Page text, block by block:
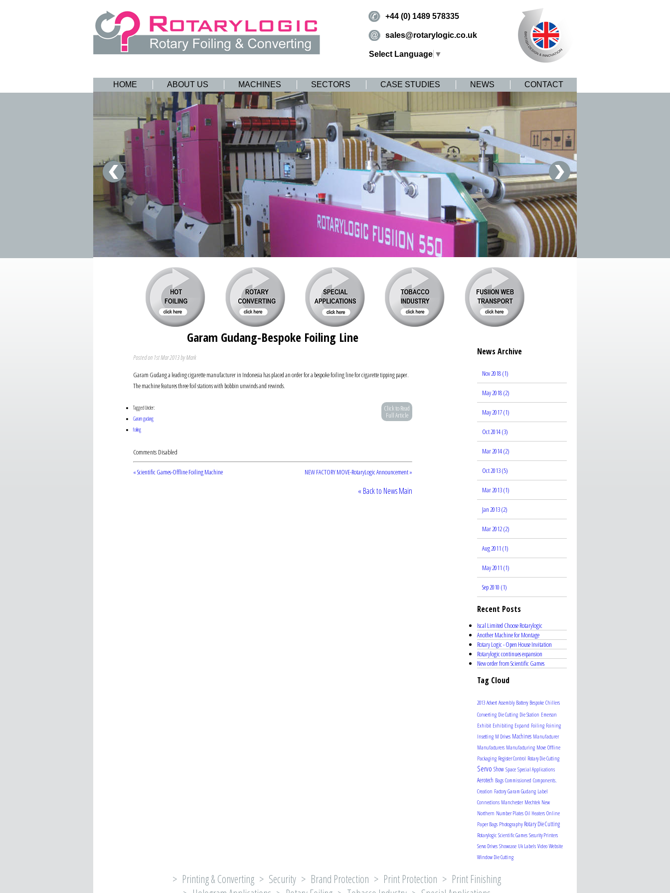
+44 (0) 1489 578335
sales@rotarylogic.co.uk
Select Language ▼
HOME ABOUT US MACHINES SECTORS CASE STUDIES NEWS CONTACT
Garam Gudang-Bespoke Foiling Line
Posted on 1st Mar 2013 by Mark
Garam Gudang a leading cigarette manufacturer in Indonesia has placed an order for a bespoke foiling line for cigarette tipping paper.
The machine features three foil stations with bobbin unwinds and rewinds.
Click to Read
Full Article
Tagged Under:
Garam gudang
foiling
Comments Disabled
« Scientific Games-Offline Foiling Machine NEW FACTORY MOVE-RotaryLogic Announcement »
« Back to News Main
News Archive
Nov 2018 (1)
May 2018 (2)
May 2017 (1)
Oct 2014 (3)
Mar 2014 (2)
Oct 2013 (5)
Mar 2013 (1)
Jan 2013 (2)
Mar 2012 (2)
Aug 2011 (1)
May 2011 (1)
Sep 2010 (1)
Recent Posts
Iscal Limited Choose Rotarylogic
Another Machine for Montage
Rotary Logic - Open House Invitation
Rotarylogic continues expansion
New order from Scientific Games
Tag Cloud
2013 Advert Assembly Battery Bespoke Chillers
Converting Die Cutting Die Station Emerson
Exhibit Exhibiting Expand Foiling Foining
Insetting M Drives Machines Manufacturer
Manufacturers Manufacturing Move Offline
Packaging Register Control Rotary Die Cutting
Servo Show Space Special Applications
Aerotech Bags Commissioned Components.
Creation Factory Garam Gudang Label
Connections Manchester Mechtek New
Northern Number Plates Oil Heaters Online
Paper Bags Photography Rotary Die Cutting
Rotarylogic Scientific Games Security Printers
Servo Drives Showcase Uk Labels Video Website
Window Die Cutting
> Printing & Converting > Security > Brand Protection > Print Protection > Print Finishing